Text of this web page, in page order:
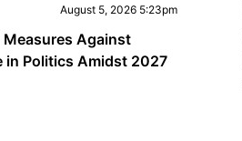
August 5, 2026 5:23pm
Against
in Politics Amidst 2027